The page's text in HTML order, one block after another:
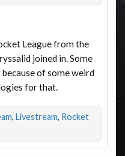
League from the
joined in. Some
of some weird
for that.
, Livestream, Rocket